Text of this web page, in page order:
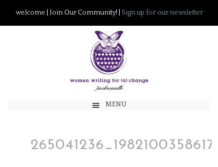
welcome | Join Our Community! | Sign up for our newsletter
MENU